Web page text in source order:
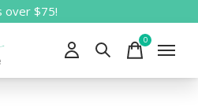
over $75!
0items